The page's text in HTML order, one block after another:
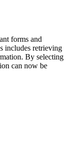
forms and
includes retrieving
By selecting
can now be